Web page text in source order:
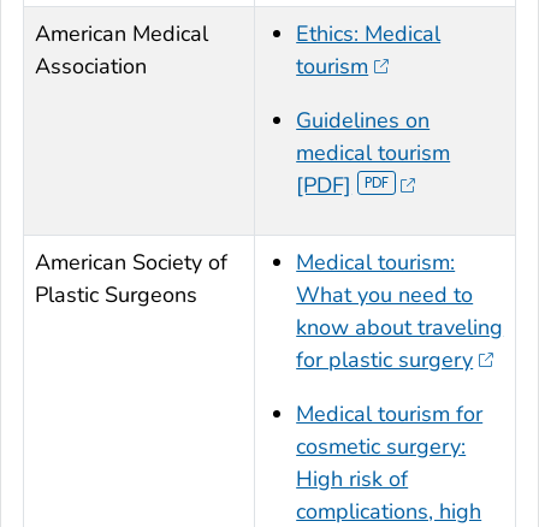
American Medical
Association
Ethics: Medical
tourism
Guidelines on
medical tourism
[PDF]
American Society of
Plastic Surgeons
Medical tourism:
What you need to
know about traveling
for plastic surgery
Medical tourism for
cosmetic surgery:
High risk of
complications, high